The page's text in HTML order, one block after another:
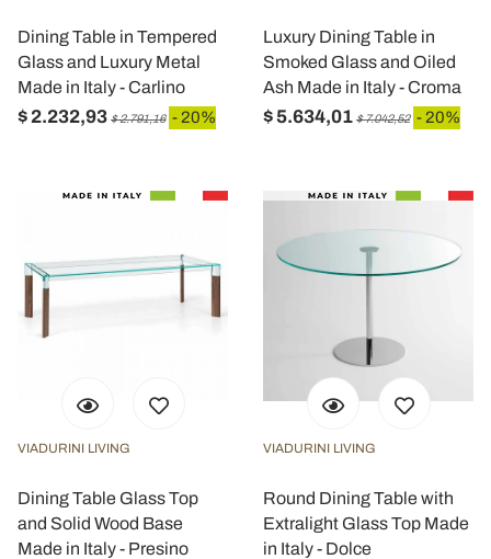
Dining Table in Tempered
Glass and Luxury Metal
Made in Italy - Carlino
$ 2.232,93 $ 2.791,16 - 20%
Luxury Dining Table in
Smoked Glass and Oiled
Ash Made in Italy - Croma
$ 5.634,01 $ 7.042,52 - 20%
VIADURINI LIVING
Dining Table Glass Top
and Solid Wood Base
Made in Italy - Presino
VIADURINI LIVING
Round Dining Table with
Extralight Glass Top Made
in Italy - Dolce